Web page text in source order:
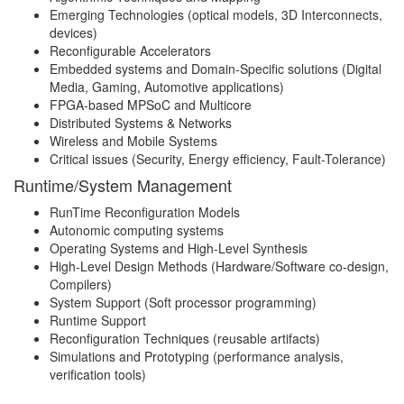
Emerging Technologies (optical models, 3D Interconnects,
devices)
Reconfigurable Accelerators
Embedded systems and Domain-Specific solutions (Digital
Media, Gaming, Automotive applications)
FPGA-based MPSoC and Multicore
Distributed Systems & Networks
Wireless and Mobile Systems
Critical issues (Security, Energy efficiency, Fault-Tolerance)
Runtime/System Management
RunTime Reconfiguration Models
Autonomic computing systems
Operating Systems and High-Level Synthesis
High-Level Design Methods (Hardware/Software co-design,
Compilers)
System Support (Soft processor programming)
Runtime Support
Reconfiguration Techniques (reusable artifacts)
Simulations and Prototyping (performance analysis,
verification tools)